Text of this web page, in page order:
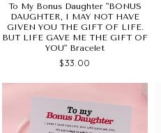
To My Bonus Daughter "BONUS
DAUGHTER, I MAY NOT HAVE
GIVEN YOU THE GIFT OF LIFE.
BUT LIFE GAVE ME THE GIFT OF
YOU" Bracelet
$33.00